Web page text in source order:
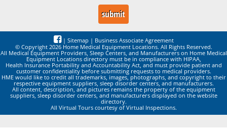
| Sitemap | Business Associate Agreement
© Copyright 2026 Home Medical Equipment Locations. All Rights Reserved.
All Medical Equipment Providers, Sleep Centers, and Manufacturers on Home Medical
Equipment Locations directory must be in compliance with HIPAA,
Health Insurance Portability and Accountability Act, and must provide patient and
customer confidentiality before submitting requests to medical providers.
HME would like to credit all trademarks, images, photographs, and copyright to their
respective equipment suppliers, sleep disorder centers, and manufacturers.
All content, description, and pictures remains the property of the equipment
suppliers, sleep disorder centers, and manufacturers displayed on the website
directory.
All Virtual Tours courtesy of Virtual Inspections.